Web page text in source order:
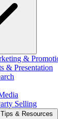
&
& Presentation
Selling
& Resources